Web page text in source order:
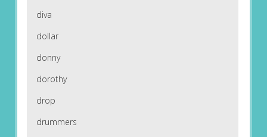
diva
dollar
donny
dorothy
drop
drummers